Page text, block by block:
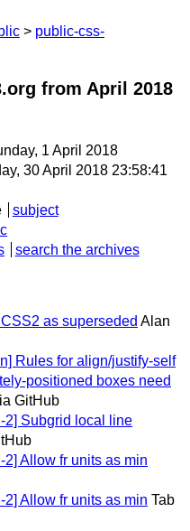
public-css-
from April 2018
1 April 2018
30 April 2018 23:58:41
subject
search the archives
as superseded Alan
Rules for align/justify-self
positioned boxes need
GitHub
2] Subgrid local line
2] Allow fr units as min
2] Allow fr units as min Tab